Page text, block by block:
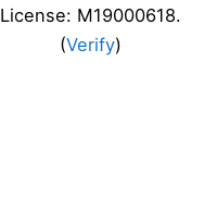
License: M19000618.
(Verify)